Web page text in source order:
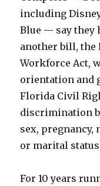
including
Blue — say they
another bill, the
Workforce Act,
orientation and
Florida Civil
discrimination
sex, pregnancy,
or marital
For 10 years